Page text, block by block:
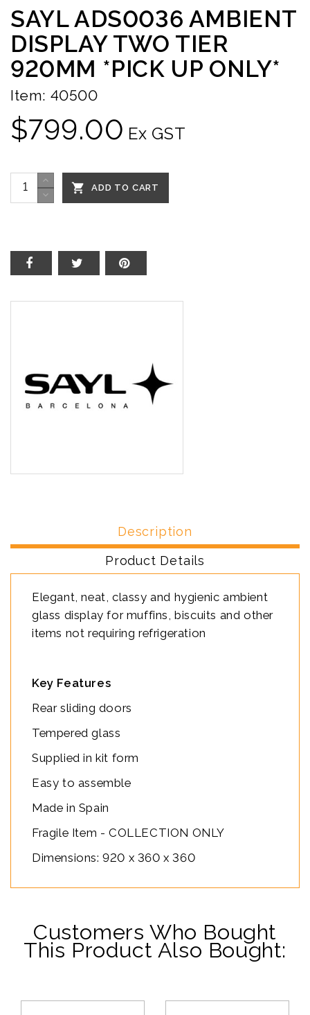
SAYL ADS0036 AMBIENT
DISPLAY TWO TIER
920MM *PICK UP ONLY*
Item: 40500
$799.00 Ex GST
 ADD TO CART
Description
Product Details
Elegant, neat, classy and hygienic ambient
glass display for muffins, biscuits and other
items not requiring refrigeration
Key Features
Rear sliding doors
Tempered glass
Supplied in kit form
Easy to assemble
Made in Spain
Fragile Item - COLLECTION ONLY
Dimensions: 920 x 360 x 360
Customers Who Bought
This Product Also Bought: